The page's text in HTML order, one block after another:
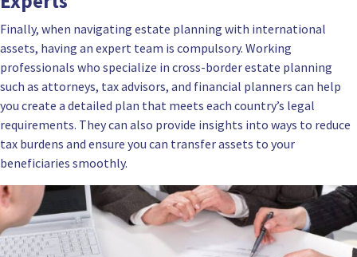
Finally, when navigating estate planning with international
assets, having an expert team is compulsory. Working
professionals who specialize in cross-border estate planning
such as attorneys, tax advisors, and financial planners can help
you create a detailed plan that meets each country’s legal
requirements. They can also provide insights into ways to reduce
tax burdens and ensure you can transfer assets to your
beneficiaries smoothly.